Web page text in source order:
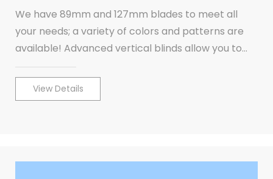
We have 89mm and 127mm blades to meet all
your needs; a variety of colors and patterns are
available! Advanced vertical blinds allow you to
cover large windows or patio doors.
View Details